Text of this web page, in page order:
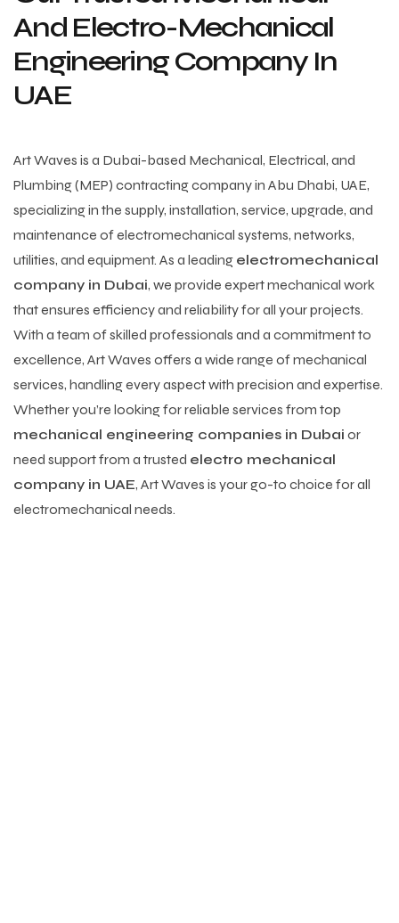
And Electro-Mechanical
Engineering Company In
UAE
Art Waves is a Dubai-based Mechanical, Electrical, and
Plumbing (MEP) contracting company in Abu Dhabi, UAE,
specializing in the supply, installation, service, upgrade, and
maintenance of electromechanical systems, networks,
utilities, and equipment. As a leading electromechanical
company in Dubai, we provide expert mechanical work
that ensures efficiency and reliability for all your projects.
With a team of skilled professionals and a commitment to
excellence, Art Waves offers a wide range of mechanical
services, handling every aspect with precision and expertise.
Whether you’re looking for reliable services from top
mechanical engineering companies in Dubai or
need support from a trusted electro mechanical
company in UAE, Art Waves is your go-to choice for all
electromechanical needs.